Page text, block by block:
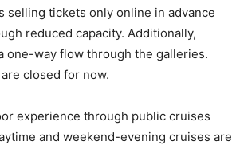
selling tickets only online in advance
reduced capacity. Additionally,
one-way flow through the galleries.
closed for now.
experience through public cruises
and weekend-evening cruises are